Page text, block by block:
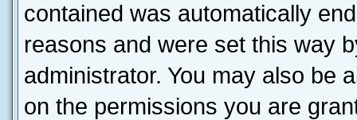
contained was automatically
reasons and were set this way
administrator. You may also be
on the permissions you are